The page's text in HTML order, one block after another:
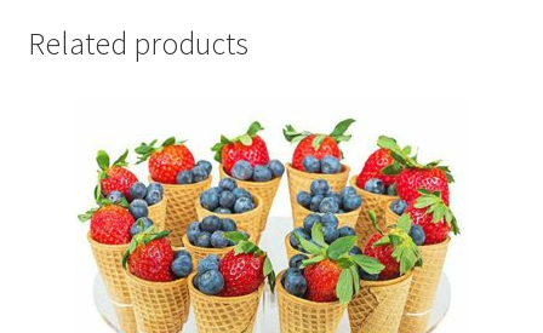
Related products